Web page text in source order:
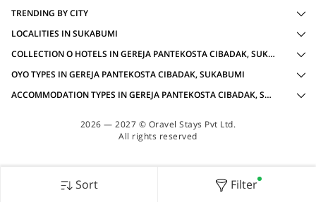
Sort Filter
TRENDING BY CITY
LOCALITIES IN SUKABUMI
COLLECTION O HOTELS IN GEREJA PANTEKOSTA CIBADAK, SUKABUMI WITH AMENITIES
OYO TYPES IN GEREJA PANTEKOSTA CIBADAK, SUKABUMI
ACCOMMODATION TYPES IN GEREJA PANTEKOSTA CIBADAK, SUKABUMI
2026 — 2027 © Oravel Stays Pvt Ltd.
All rights reserved